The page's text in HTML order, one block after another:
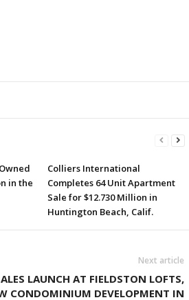
in the
Colliers International
Completes 64 Unit Apartment
Sale for $12.730 Million in
Huntington Beach, Calif.
Next article
LAUNCH AT FIELDSTON LOFTS,
CONDOMINIUM DEVELOPMENT IN